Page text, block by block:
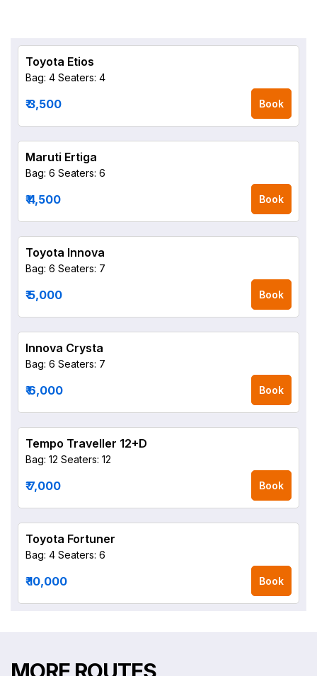
Toyota Etios
Bag: 4 Seaters: 4
₹ 3,500 Book
Maruti Ertiga
Bag: 6 Seaters: 6
₹ 4,500 Book
Toyota Innova
Bag: 6 Seaters: 7
₹ 5,000 Book
Innova Crysta
Bag: 6 Seaters: 7
₹ 6,000 Book
Tempo Traveller 12+D
Bag: 12 Seaters: 12
₹ 7,000 Book
Toyota Fortuner
Bag: 4 Seaters: 6
₹ 10,000 Book